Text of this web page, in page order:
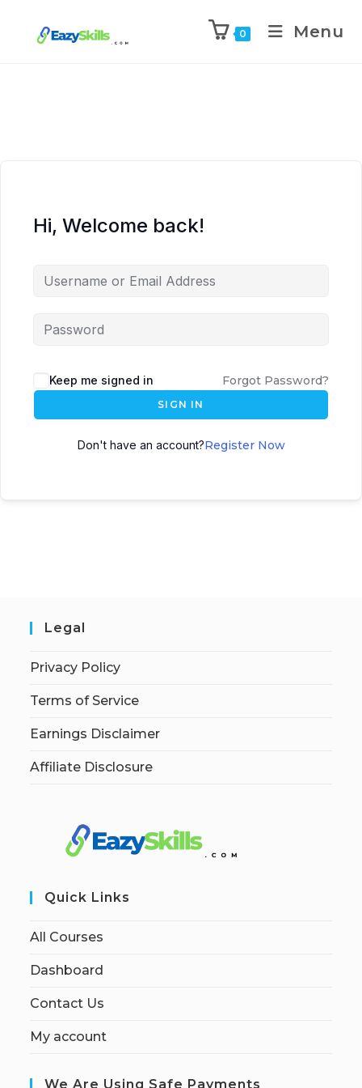
0 Menu
Hi, Welcome back!
Keep me signed in Forgot Password?
SIGN IN
Don't have an account?Register Now
Legal
Privacy Policy
Terms of Service
Earnings Disclaimer
Affiliate Disclosure
Quick Links
All Courses
Dashboard
Contact Us
My account
We Are Using Safe Payments